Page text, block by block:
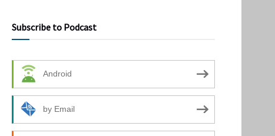
Subscribe to Podcast
Android
by Email